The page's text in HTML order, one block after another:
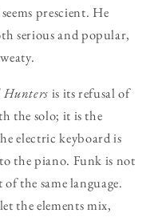
prescient. He
serious and popular,
Hunters is its refusal of
the solo; it is the
electric keyboard is
the piano. Funk is not
the same language.
the elements mix,